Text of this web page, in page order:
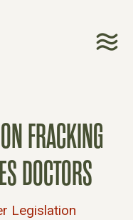
FRACKING
DOCTORS
Legislation